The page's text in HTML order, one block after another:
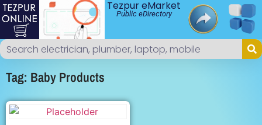
Tezpur eMarket
Public eDirectory
Tag: Baby Products